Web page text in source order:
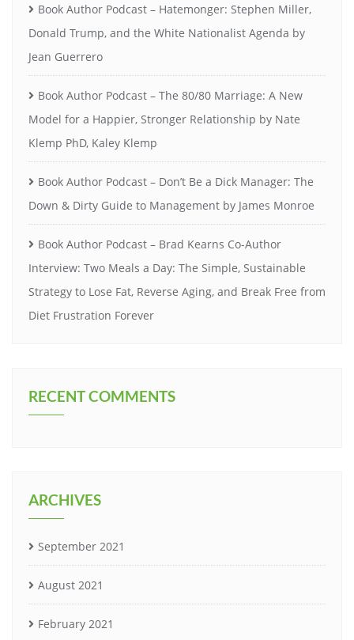
Book Author Podcast – Hatemonger: Stephen Miller,
Donald Trump, and the White Nationalist Agenda by
Jean Guerrero
Book Author Podcast – The 80/80 Marriage: A New
Model for a Happier, Stronger Relationship by Nate
Klemp PhD, Kaley Klemp
Book Author Podcast – Don’t Be a Dick Manager: The
Down & Dirty Guide to Management by James Monroe
Book Author Podcast – Brad Kearns Co-Author
Interview: Two Meals a Day: The Simple, Sustainable
Strategy to Lose Fat, Reverse Aging, and Break Free from
Diet Frustration Forever
RECENT COMMENTS
ARCHIVES
September 2021
August 2021
February 2021